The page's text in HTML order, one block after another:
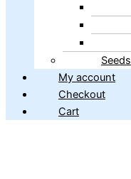
Seeds
My account
Checkout
Cart